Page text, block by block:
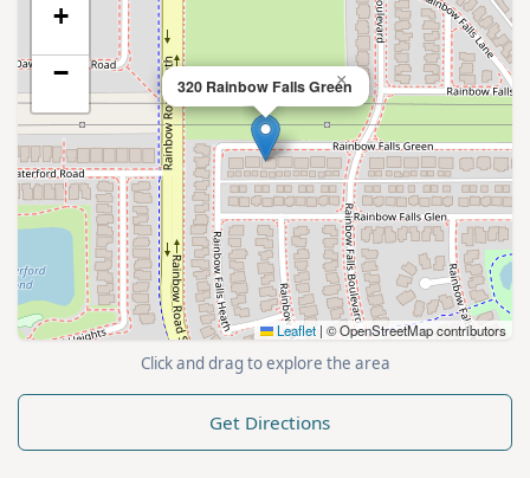
320 Rainbow Falls Green
×
+
−
Leaflet | © OpenStreetMap contributors
Click and drag to explore the area
Get Directions